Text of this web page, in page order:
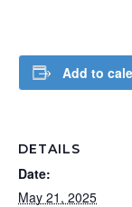
Add to
DETAILS
Date:
May 21, 2025